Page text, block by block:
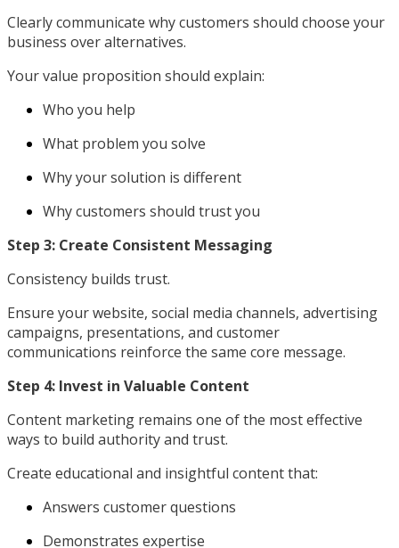
Clearly communicate why customers should choose your
business over alternatives.
Your value proposition should explain:
Who you help
What problem you solve
Why your solution is different
Why customers should trust you
Step 3: Create Consistent Messaging
Consistency builds trust.
Ensure your website, social media channels, advertising
campaigns, presentations, and customer
communications reinforce the same core message.
Step 4: Invest in Valuable Content
Content marketing remains one of the most effective
ways to build authority and trust.
Create educational and insightful content that:
Answers customer questions
Demonstrates expertise